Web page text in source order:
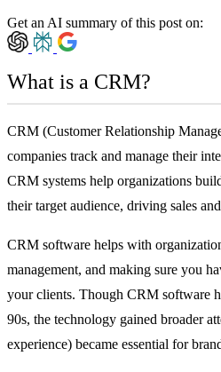
Get an AI summary of this post on:
What is a CRM?
CRM (Customer Relationship
companies track and manage their
CRM systems help organizations
their target audience, driving sales
CRM software helps with
management, and making sure you
your clients. Though CRM software
90s, the technology gained broader
experience) became essential for